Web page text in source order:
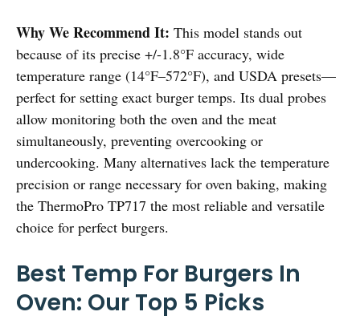
Why We Recommend It: This model stands out
because of its precise +/-1.8°F accuracy, wide
temperature range (14°F–572°F), and USDA presets—
perfect for setting exact burger temps. Its dual probes
allow monitoring both the oven and the meat
simultaneously, preventing overcooking or
undercooking. Many alternatives lack the temperature
precision or range necessary for oven baking, making
the ThermoPro TP717 the most reliable and versatile
choice for perfect burgers.
Best Temp For Burgers In
Oven: Our Top 5 Picks